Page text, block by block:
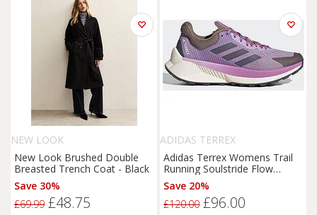
NEW LOOK
New Look Brushed Double
Breasted Trench Coat - Black
Save 30%
£69.99 £48.75
ADIDAS TERREX
Adidas Terrex Womens Trail
Running Soulstride Flow
Trainers - Purple
Save 20%
£120.00 £96.00